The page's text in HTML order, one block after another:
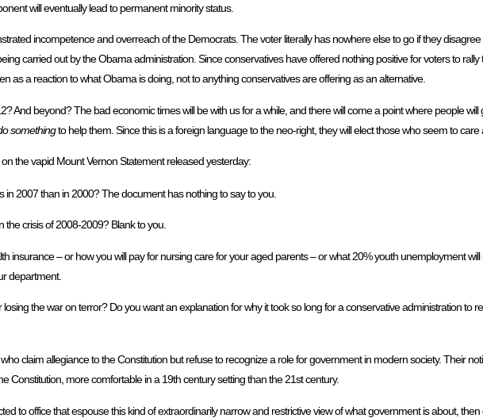
will eventually lead to permanent minority status.
incompetence and overreach of the Democrats. The voter literally has nowhere else to go if they
carried out by the Obama administration. Since conservatives have offered nothing positive for voters to
as a reaction to what Obama is doing, not to anything conservatives are offering as an alternative.
And beyond? The bad economic times will be with us for a while, and there will come a point where people will
somethingto help them. Since this is a foreign language to the neo-right, they will elect those who seem to care
the vapid Mount Vernon Statement released yesterday:
in 2007 than in 2000? The document has nothing to say to you.
the crisis of 2008-2009? Blank to you.
insurance – or how you will pay for nursing care for your aged parents – or what 20% youth unemployment
department.
the war on terror? Do you want an explanation for why it took so long for a conservative administration to
claim allegiance to the Constitution but refuse to recognize a role for government in modern society. Their
Constitution, more comfortable in a 19th century setting than the 21st century.
to office that espouse this kind of extraordinarily narrow and restrictive view of what government is about, then